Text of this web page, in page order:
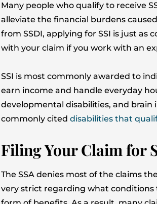
Many people who qualify to receive
alleviate the financial burdens
from SSDI, applying for SSI is just as
with your claim if you work with an
SSI is most commonly awarded to
earn income and handle everyday
developmental disabilities, and
commonly cited disabilities that
Filing Your Claim for
The SSA denies most of the claims
very strict regarding what conditions